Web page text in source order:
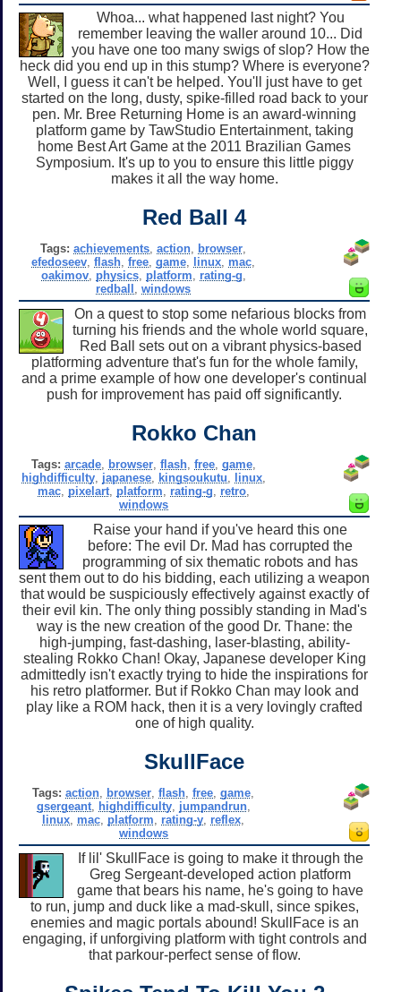
Whoa... what happened last night? You
remember leaving the waller around 10... Did
you have one too many swigs of slop? How the
heck did you end up in this stump? Where is everyone?
Well, I guess it can't be helped. You'll just have to get
started on the long, dusty, spike-filled road back to your
pen. Mr. Bree Returning Home is an award-winning
platform game by TawStudio Entertainment, taking
home Best Art Game at the 2011 Brazilian Games
Symposium. It's up to you to ensure this little piggy
makes it all the way home.
Red Ball 4
Tags: achievements ,action browser
efedoseev ,flash ,free ,game linux mac
oakimov, physics, platform rating-g
redball
,windows
On a quest to stop some nefarious blocks from
turning his friends and the whole world square,
Red Ball sets out on a vibrant physics-based
platforming adventure that's fun for the whole family,
and a prime example of how one developer's continual
push for improvement has paid off significantly.
Rokko Chan
Tags: arcade, browser, flash, free, game,
highdifficulty, japanese, kingsoukutu linux,
mac, pixelart, platform rating-g retro,
windows
Raise your hand if you've heard this one
before: The evil Dr. Mad has corrupted the
programming of six thematic robots and has
sent them out to do his bidding, each utilizing a weapon
that would be suspiciously effectively against exactly of
their evil kin. The only thing possibly standing in Mad's
way is the new creation of the good Dr. Thane: the
high-jumping, fast-dashing, laser-blasting, ability-
stealing Rokko Chan! Okay, Japanese developer King
admittedly isn't exactly trying to hide the inspirations for
his retro platformer. But if Rokko Chan may look and
play like a ROM hack, then it is a very lovingly crafted
one of high quality.
SkullFace
Tags: action browser ,flash ,free ,game
gsergeant, highdifficulty, jumpandrun,
linux mac platform rating-y reflex
windows
If lil' SkullFace is going to make it through the
Greg Sergeant-developed action platform
game that bears his name, he's going to have
to run, jump and duck like a mad-skull, since spikes,
enemies and magic portals abound! SkullFace is an
engaging, if unforgiving platform with tight controls and
that parkour-perfect sense of flow.